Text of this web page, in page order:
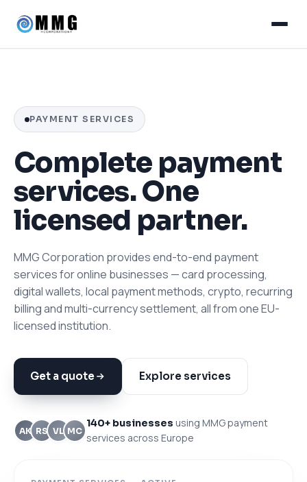
PAYMENT SERVICES
Complete payment
services. One
licensed partner.
MMG Corporation provides end-to-end payment
services for online businesses — card processing,
digital wallets, local payment methods, crypto, recurring
billing and multi-currency settlement, all from one EU-
licensed institution.
Get a quote Explore services
AK RS VL MC
140+ businesses using MMG payment
services across Europe